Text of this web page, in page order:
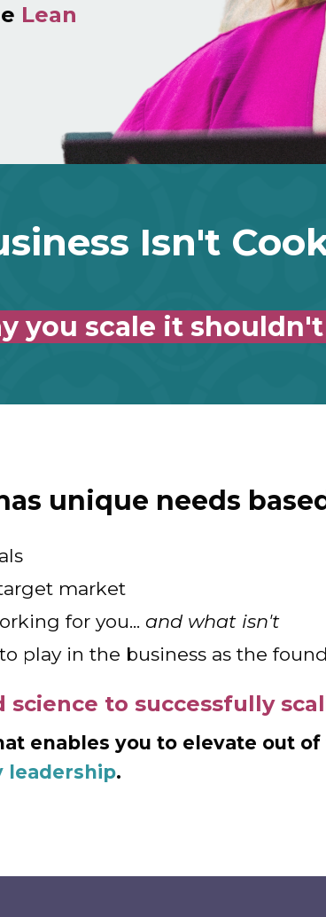
Lean
Isn't
you scale it
unique needs
market
for you... and what isn't
play in the business as the
science to successfully
enables you to elevate out
leadership.